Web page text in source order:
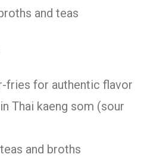
and teas
fries for authentic flavor
Thai kaeng som (sour
and broths